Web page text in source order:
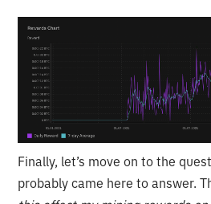
Finally, let’s move on to the
probably came here to answer.